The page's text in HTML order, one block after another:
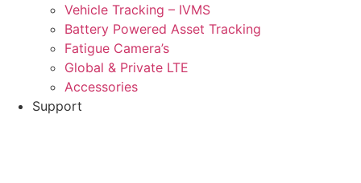
Vehicle Tracking – IVMS
Battery Powered Asset Tracking
Fatigue Camera’s
Global & Private LTE
Accessories
Support